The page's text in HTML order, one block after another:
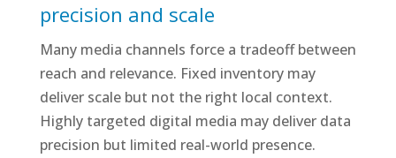
precision and scale
Many media channels force a tradeoff between
reach and relevance. Fixed inventory may
deliver scale but not the right local context.
Highly targeted digital media may deliver data
precision but limited real-world presence.